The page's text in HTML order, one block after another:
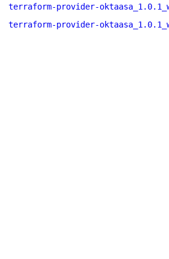
terraform-provider-
terraform-provider-